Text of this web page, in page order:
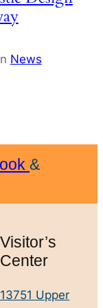
News
&
Visitor’s
Center
13751 Upper